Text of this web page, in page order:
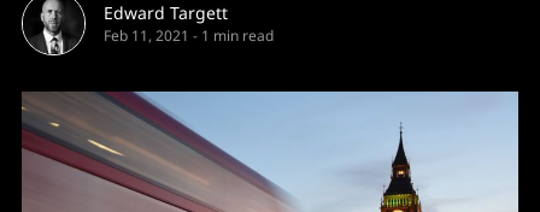
Edward Targett
Feb 11, 2021 - 1 min read